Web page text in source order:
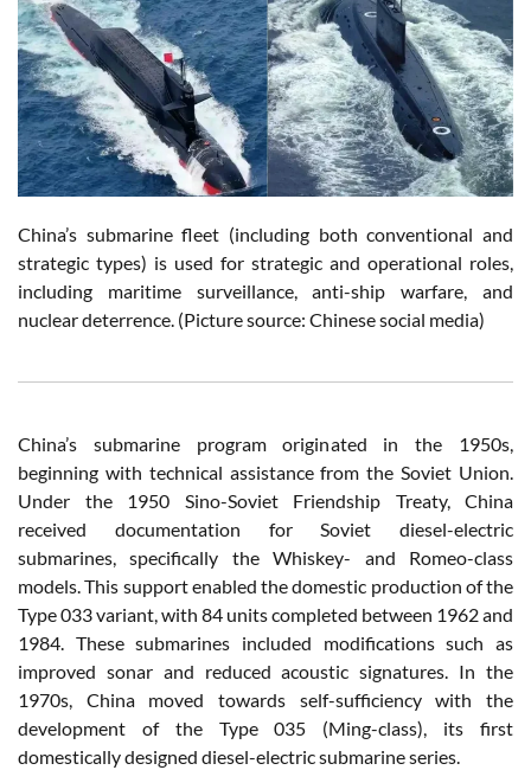
China’s submarine fleet (including both conventional and
strategic types) is used for strategic and operational roles,
including maritime surveillance, anti-ship warfare, and
nuclear deterrence. (Picture source: Chinese social media)
China’s submarine program originated in the 1950s,
beginning with technical assistance from the Soviet Union.
Under the 1950 Sino-Soviet Friendship Treaty, China
received documentation for Soviet diesel-electric
submarines, specifically the Whiskey- and Romeo-class
models. This support enabled the domestic production of the
Type 033 variant, with 84 units completed between 1962 and
1984. These submarines included modifications such as
improved sonar and reduced acoustic signatures. In the
1970s, China moved towards self-sufficiency with the
development of the Type 035 (Ming-class), its first
domestically designed diesel-electric submarine series.